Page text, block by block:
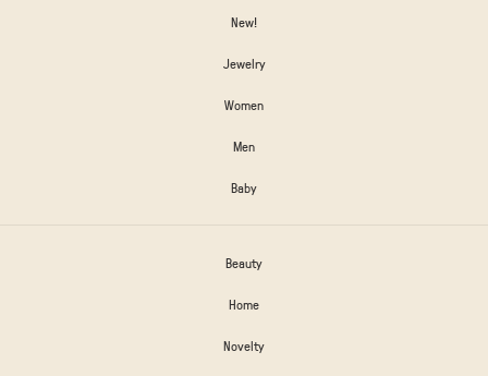
New!
Jewelry
Women
Men
Baby
Beauty
Home
Novelty